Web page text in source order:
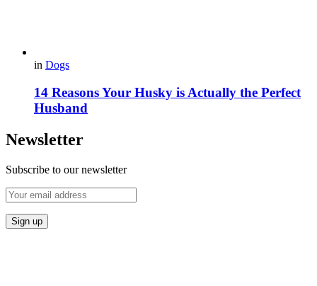
in Dogs
14 Reasons Your Husky is Actually the Perfect
Husband
Newsletter
Subscribe to our newsletter